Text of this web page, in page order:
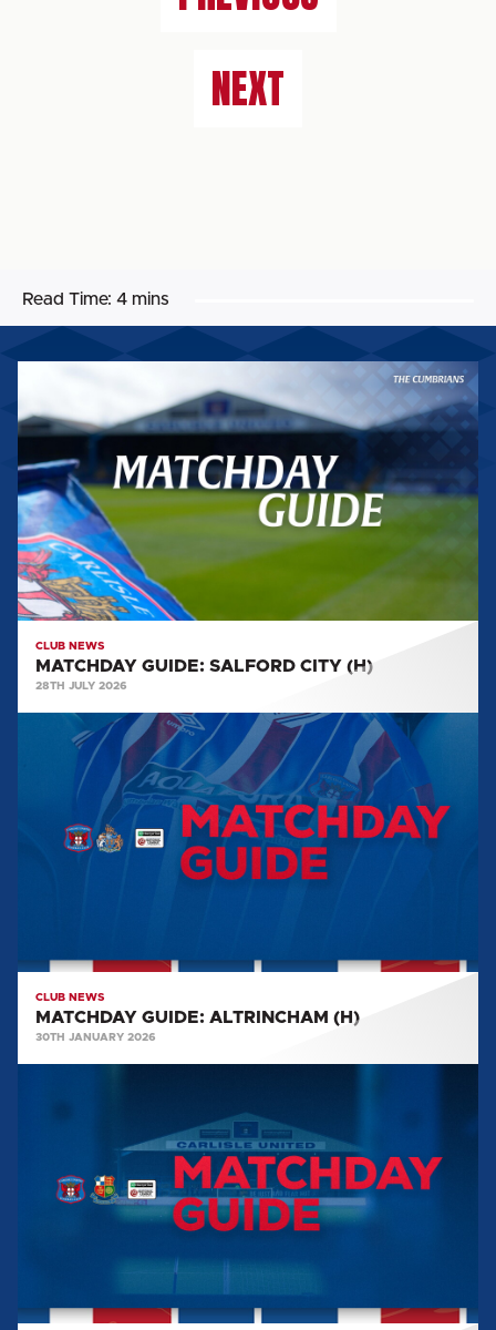
NEXT
Read Time: 4 mins
SALFORD
(H)
CLUB NEWS
MATCHDAY GUIDE: SALFORD CITY (H)
28TH JULY 2026
MATCHDAY
ALTRINCHAM
CLUB NEWS
MATCHDAY GUIDE: ALTRINCHAM (H)
30TH JANUARY 2026